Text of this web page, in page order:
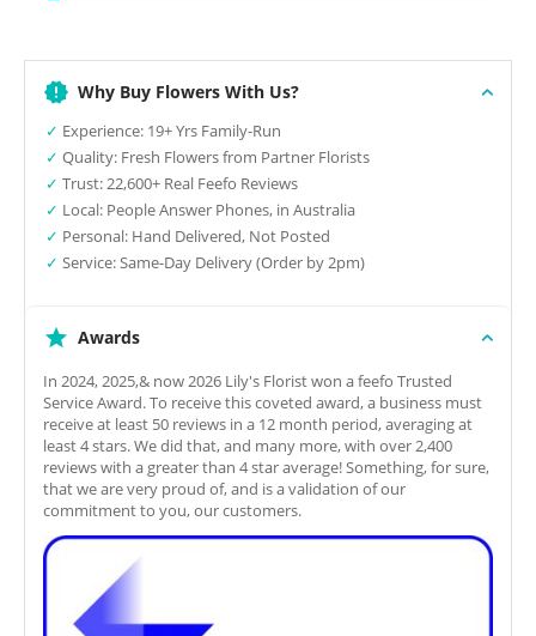
Why Buy Flowers With Us?
✓ Experience: 19+ Yrs Family-Run
✓ Quality: Fresh Flowers from Partner Florists
✓ Trust: 22,600+ Real Feefo Reviews
✓ Local: People Answer Phones, in Australia
✓ Personal: Hand Delivered, Not Posted
✓ Service: Same-Day Delivery (Order by 2pm)
Awards
In 2024, 2025,& now 2026 Lily's Florist won a feefo Trusted
Service Award. To receive this coveted award, a business must
receive at least 50 reviews in a 12 month period, averaging at
least 4 stars. We did that, and many more, with over 2,400
reviews with a greater than 4 star average! Something, for sure,
that we are very proud of, and is a validation of our
commitment to you, our customers.